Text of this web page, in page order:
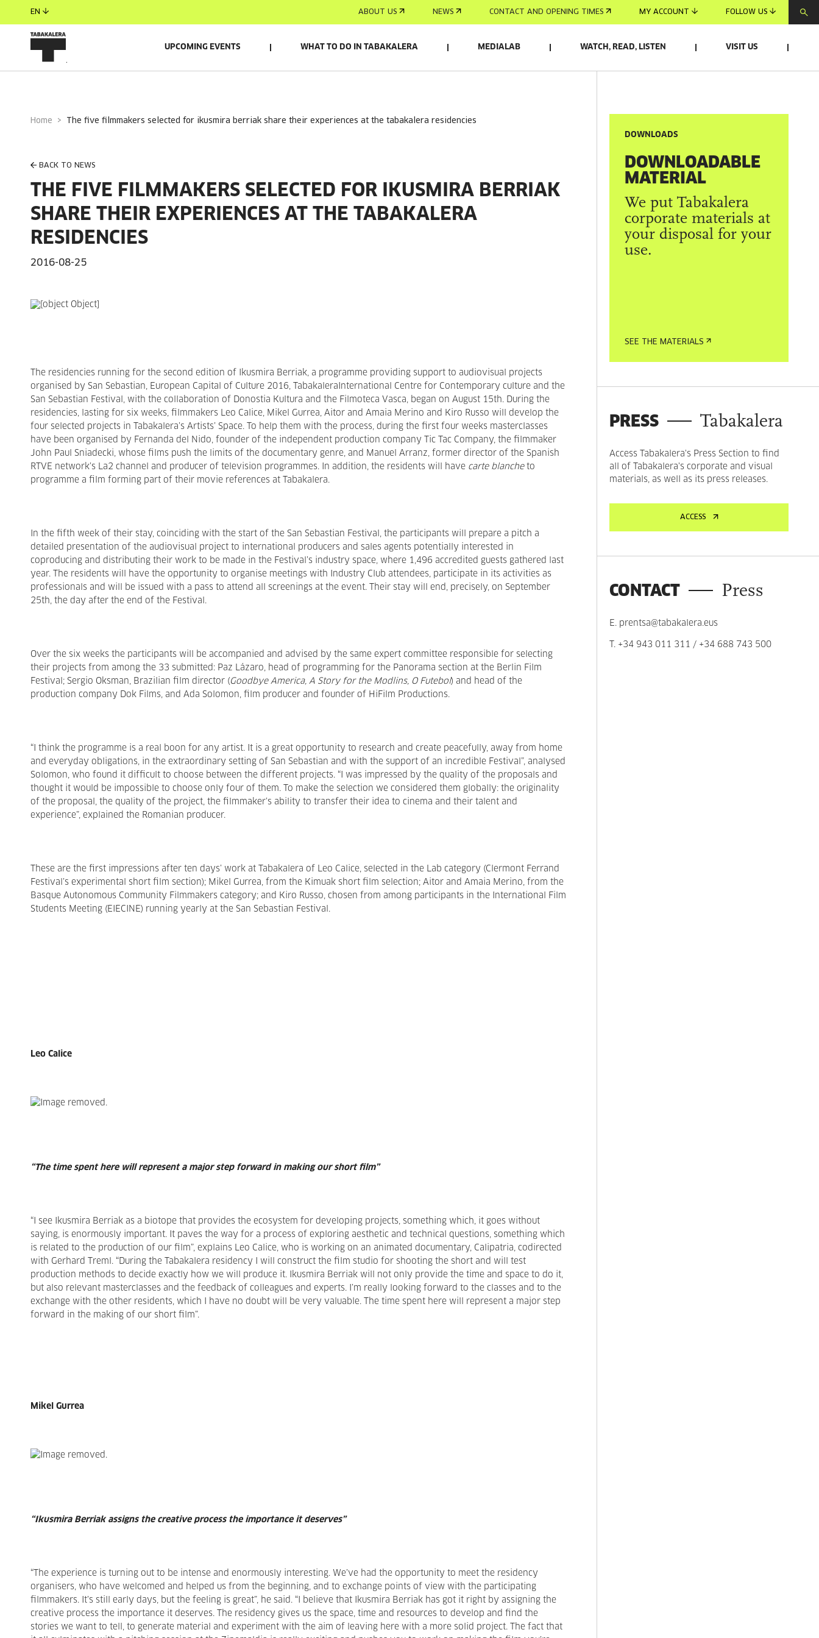
EN ABOUT US NEWS CONTACT AND OPENING TIMES MY ACCOUNT FOLLOW US
UPCOMING EVENTS WHAT TO DO IN TABAKALERA MEDIALAB WATCH, READ, LISTEN VISIT US
Home the five filmmakers selected for ikusmira berriak share their experiences at the tabakalera residencies
BACK TO NEWS
THE FIVE FILMMAKERS SELECTED FOR IKUSMIRA BERRIAK
SHARE THEIR EXPERIENCES AT THE TABAKALERA
RESIDENCIES
2016-08-25
The residencies running for the second edition of Ikusmira Berriak, a programme providing support to audiovisual projects
organised by San Sebastian, European Capital of Culture 2016, TabakaleraInternational Centre for Contemporary culture and the
San Sebastian Festival, with the collaboration of Donostia Kultura and the Filmoteca Vasca, began on August 15th. During the
residencies, lasting for six weeks, filmmakers Leo Calice, Mikel Gurrea, Aitor and Amaia Merino and Kiro Russo will develop the
four selected projects in Tabakalera’s Artists’ Space. To help them with the process, during the first four weeks masterclasses
have been organised by Fernanda del Nido, founder of the independent production company Tic Tac Company, the filmmaker
John Paul Sniadecki, whose films push the limits of the documentary genre, and Manuel Arranz, former director of the Spanish
RTVE network’s La2 channel and producer of television programmes. In addition, the residents will have carte blanche to
programme a film forming part of their movie references at Tabakalera.
In the fifth week of their stay, coinciding with the start of the San Sebastian Festival, the participants will prepare a pitch a
detailed presentation of the audiovisual project to international producers and sales agents potentially interested in
coproducing and distributing their work to be made in the Festival’s industry space, where 1,496 accredited guests gathered last
year. The residents will have the opportunity to organise meetings with Industry Club attendees, participate in its activities as
professionals and will be issued with a pass to attend all screenings at the event. Their stay will end, precisely, on September
25th, the day after the end of the Festival.
Over the six weeks the participants will be accompanied and advised by the same expert committee responsible for selecting
their projects from among the 33 submitted: Paz Lázaro, head of programming for the Panorama section at the Berlin Film
Festival; Sergio Oksman, Brazilian film director (Goodbye America, A Story for the Modlins, O Futebol) and head of the
production company Dok Films, and Ada Solomon, film producer and founder of HiFilm Productions.
“I think the programme is a real boon for any artist. It is a great opportunity to research and create peacefully, away from home
and everyday obligations, in the extraordinary setting of San Sebastian and with the support of an incredible Festival”, analysed
Solomon, who found it difficult to choose between the different projects. “I was impressed by the quality of the proposals and
thought it would be impossible to choose only four of them. To make the selection we considered them globally: the originality
of the proposal, the quality of the project, the filmmaker’s ability to transfer their idea to cinema and their talent and
experience”, explained the Romanian producer.
These are the first impressions after ten days’ work at Tabakalera of Leo Calice, selected in the Lab category (Clermont Ferrand
Festival’s experimental short film section); Mikel Gurrea, from the Kimuak short film selection; Aitor and Amaia Merino, from the
Basque Autonomous Community Filmmakers category; and Kiro Russo, chosen from among participants in the International Film
Students Meeting (EIECINE) running yearly at the San Sebastian Festival.
Leo Calice
“The time spent here will represent a major step forward in making our short film”
“I see Ikusmira Berriak as a biotope that provides the ecosystem for developing projects, something which, it goes without
saying, is enormously important. It paves the way for a process of exploring aesthetic and technical questions, something which
is related to the production of our film”, explains Leo Calice, who is working on an animated documentary, Calipatria, codirected
with Gerhard Treml. “During the Tabakalera residency I will construct the film studio for shooting the short and will test
production methods to decide exactly how we will produce it. Ikusmira Berriak will not only provide the time and space to do it,
but also relevant masterclasses and the feedback of colleagues and experts. I’m really looking forward to the classes and to the
exchange with the other residents, which I have no doubt will be very valuable. The time spent here will represent a major step
forward in the making of our short film”.
Mikel Gurrea
“Ikusmira Berriak assigns the creative process the importance it deserves”
“The experience is turning out to be intense and enormously interesting. We’ve had the opportunity to meet the residency
organisers, who have welcomed and helped us from the beginning, and to exchange points of view with the participating
filmmakers. It’s still early days, but the feeling is great”, he said. “I believe that Ikusmira Berriak has got it right by assigning the
creative process the importance it deserves. The residency gives us the space, time and resources to develop and find the
stories we want to tell, to generate material and experiment with the aim of leaving here with a more solid project. The fact that
DOWNLOADS
DOWNLOADABLE
MATERIAL
We put Tabakalera
corporate materials at
your disposal for your
use.
SEE THE MATERIALS
PRESS Tabakalera
Access Tabakalera's Press Section to find
all of Tabakalera's corporate and visual
materials, as well as its press releases.
ACCESS
CONTACT Press
E. prentsa@tabakalera.eus
T. +34 943 011 311 / +34 688 743 500